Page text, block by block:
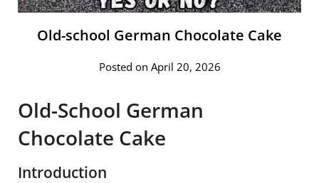
Old-school German Chocolate Cake
Posted on April 20, 2026
Old-School German
Chocolate Cake
Introduction